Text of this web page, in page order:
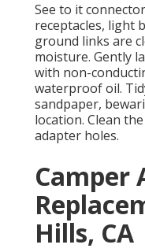
See to it
receptacles, light
ground links are
moisture. Gently
with non-
waterproof oil.
sandpaper,
location. Clean
adapter holes.
Camper
Hills, CA